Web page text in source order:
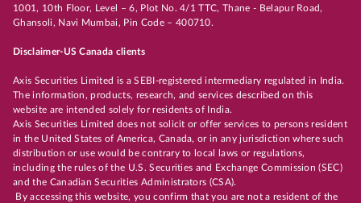
1001, 10th Floor, Level – 6, Plot No. 4/1 TTC, Thane - Belapur Road,
Ghansoli, Navi Mumbai, Pin Code – 400710.
Disclaimer-US Canada clients
Axis Securities Limited is a SEBI-registered intermediary regulated in India.
The information, products, research, and services described on this
website are intended solely for residents of India.
Axis Securities Limited does not solicit or offer services to persons resident
in the United States of America, Canada, or in any jurisdiction where such
distribution or use would be contrary to local laws or regulations,
including the rules of the U.S. Securities and Exchange Commission (SEC)
and the Canadian Securities Administrators (CSA).
By accessing this website, you confirm that you are not a resident of the